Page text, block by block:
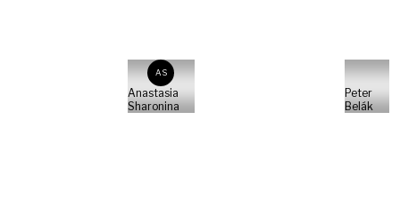
AS
Anastasia
Sharonina
Peter
Belák